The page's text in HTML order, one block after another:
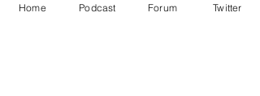
Home Podcast Forum Twitter